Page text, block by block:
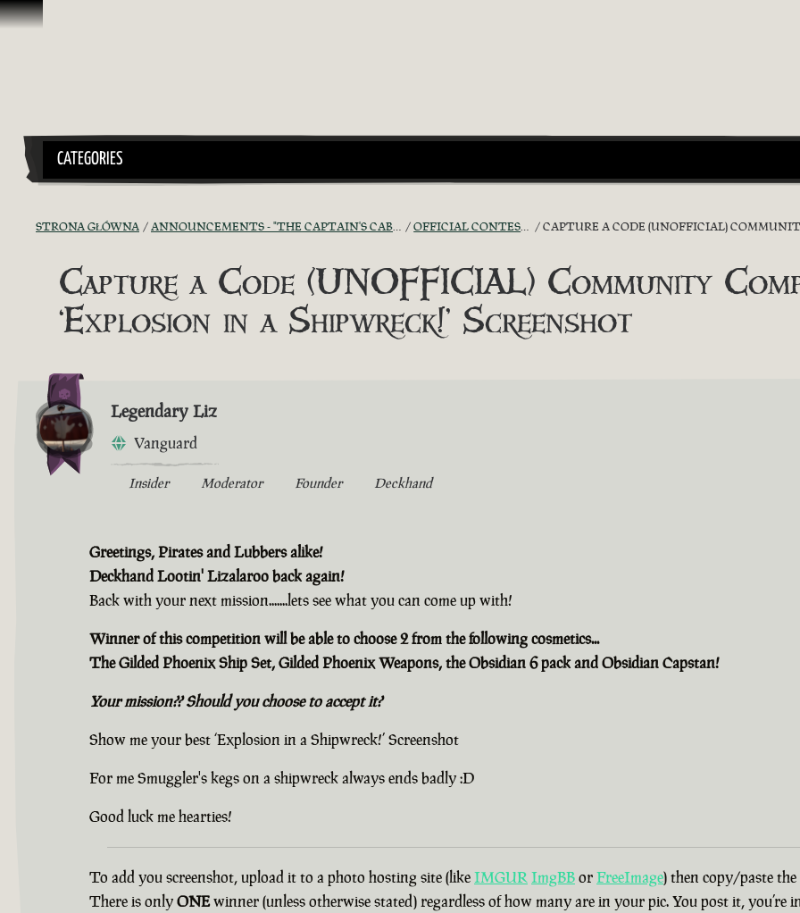
Przejdź do treści
CATEGORIES
STRONA GŁÓWNA ANNOUNCEMENTS - "THE CAPTAIN'S CABIN" OFFICIAL CONTESTS CAPTURE A CODE (UNOFFICIAL) COMMUNITY
Capture a Code (UNOFFICIAL) Community
‘Explosion in a Shipwreck!’ Screenshot
Legendary Liz
Vanguard
Insider Moderator Founder Deckhand
Greetings, Pirates and Lubbers alike!
Deckhand Lootin' Lizalaroo back again!
Back with your next mission.......lets see what you can come up with!
Winner of this competition will be able to choose 2 from the following cosmetics...
The Gilded Phoenix Ship Set, Gilded Phoenix Weapons, the Obsidian 6 pack and Obsidian Capstan!
Your mission?? Should you choose to accept it?
Show me your best ‘Explosion in a Shipwreck!’ Screenshot
For me Smuggler's kegs on a shipwreck always ends badly :D
Good luck me hearties!
To add you screenshot, upload it to a photo hosting site (likeIMGURImgBBorFreeImage) then copy/paste
There is onlyONEwinner (unless otherwise stated) regardless of how many are in your pic. You post it, you’re